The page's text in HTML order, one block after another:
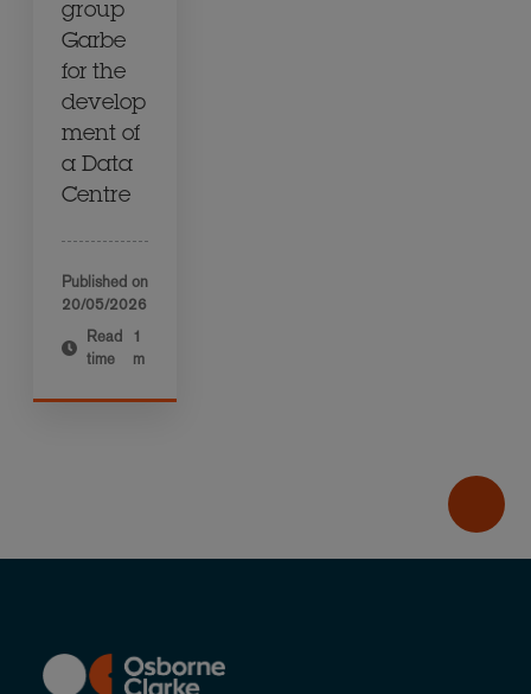
group
Garbe
for the
develop
ment of
a Data
Centre
Published on
20/05/2026
Read
time
1
m